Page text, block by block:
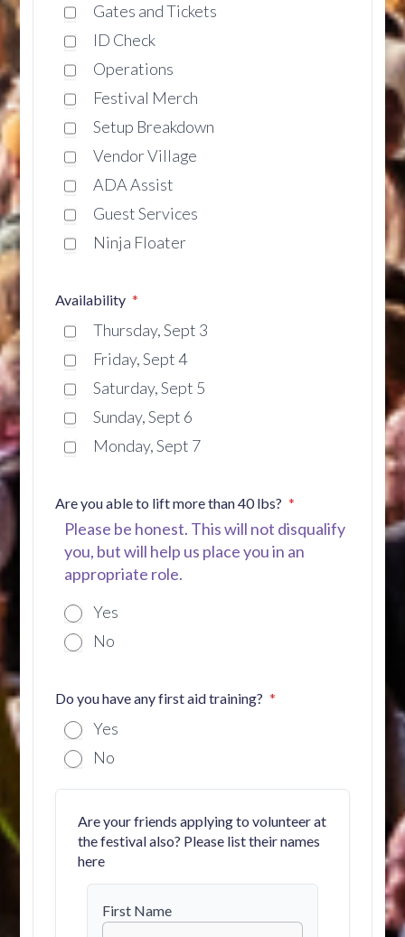
Gates and Tickets
ID Check
Operations
Festival Merch
Setup Breakdown
Vendor Village
ADA Assist
Guest Services
Ninja Floater
Availability
Thursday, Sept 3
Friday, Sept 4
Saturday, Sept 5
Sunday, Sept 6
Monday, Sept 7
Are you able to lift more than 40 lbs?
Please be honest. This will not disqualify
you, but will help us place you in an
appropriate role.
Yes
No
Do you have any first aid training?
Yes
No
Are your friends applying to volunteer at
the festival also? Please list their names
here
First Name